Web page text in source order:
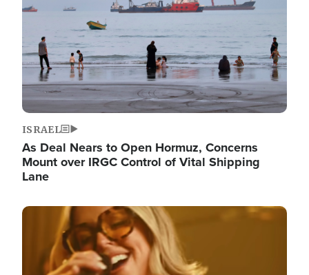
ISRAEL
As Deal Nears to Open Hormuz, Concerns
Mount over IRGC Control of Vital Shipping
Lane
Image